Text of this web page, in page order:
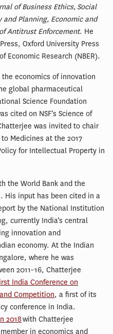
of Business Ethics, Social
and Planning, Economic and
Antitrust Enforcement. He
Oxford University Press
Economic Research (NBER).
economics of innovation
global pharmaceutical
Science Foundation
cited on NSF’s Science of
was invited to chair
Medicines at the 2017
for Intellectual Property in
the World Bank and the
His input has been cited in a
by the National Institution
currently India’s central
innovation and
economy. At the Indian
where he was
2011–16, Chatterjee
India Conference on
Competition, a first of its
conference in India.
2018with Chatterjee
in economics and